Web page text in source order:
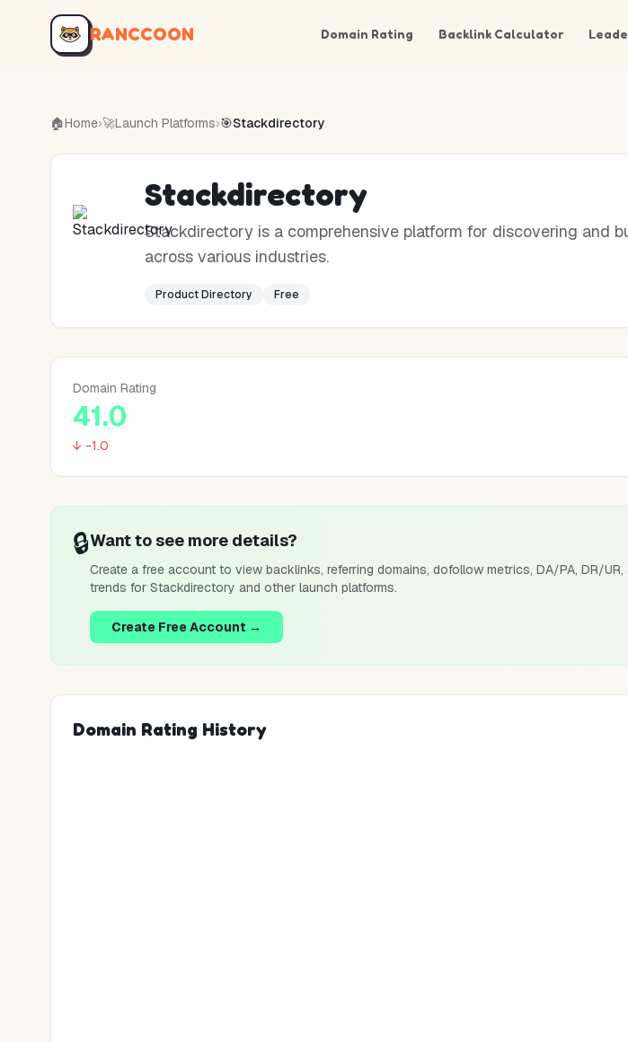
RANCCOON Domain Rating Backlink Calculator
🏠Home›🚀Launch Platforms›🎯Stackdirectory
Stackdirectory
Stackdirectory is a comprehensive platform for discovering and
across various industries.
Product Directory Free
Domain Rating
41.0
↓ -1.0
🔒Want to see more details?
Create a free account to view backlinks, referring domains, dofollow metrics, DA/PA, DR/
trends for Stackdirectory and other launch platforms.
Create Free Account →
Domain Rating History